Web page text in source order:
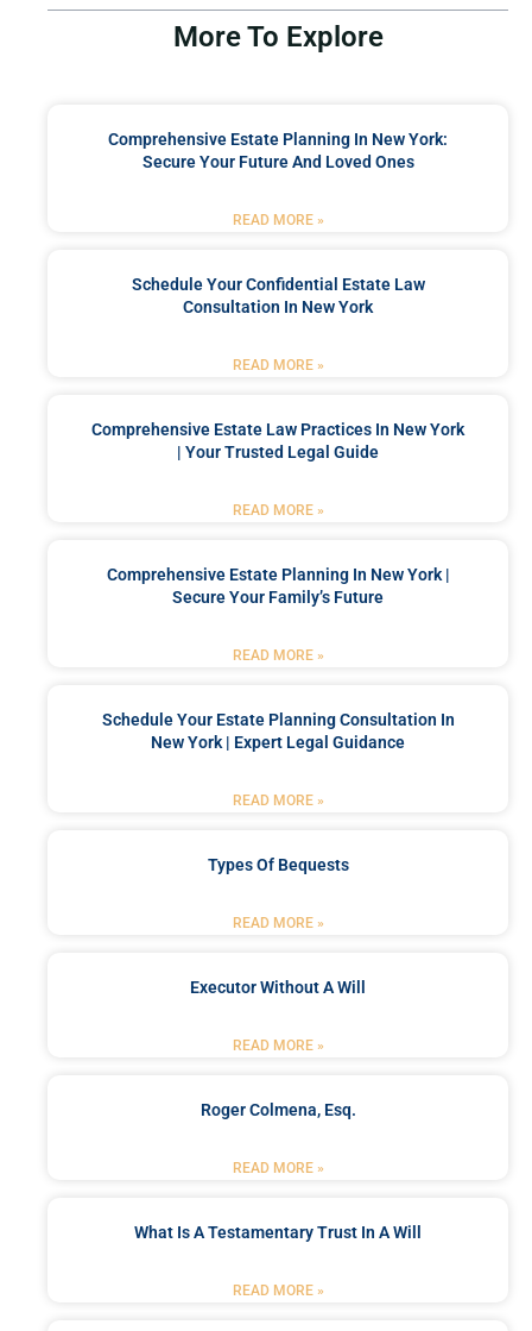
More To Explore
Comprehensive Estate Planning In New York:
Secure Your Future And Loved Ones
READ MORE »
Schedule Your Confidential Estate Law
Consultation In New York
READ MORE »
Comprehensive Estate Law Practices In New York
| Your Trusted Legal Guide
READ MORE »
Comprehensive Estate Planning In New York |
Secure Your Family’s Future
READ MORE »
Schedule Your Estate Planning Consultation In
New York | Expert Legal Guidance
READ MORE »
Types Of Bequests
READ MORE »
Executor Without A Will
READ MORE »
Roger Colmena, Esq.
READ MORE »
What Is A Testamentary Trust In A Will
READ MORE »